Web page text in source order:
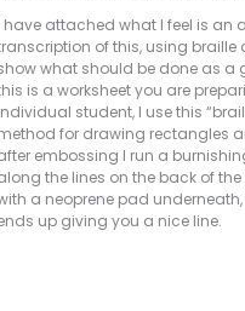
have attached what I feel is an
of this, using braille
what should be done as a
is a worksheet you are
student, I use this
for drawing rectangles
embossing I run a
the lines on the back of
a neoprene pad
up giving you a nice line.